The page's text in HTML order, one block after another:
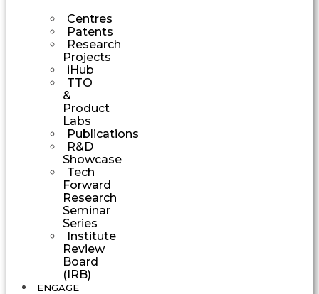
Centres
Patents
Research
Projects
iHub
TTO
&
Product
Labs
Publications
R&D
Showcase
Tech
Forward
Research
Seminar
Series
Institute
Review
Board
(IRB)
ENGAGE